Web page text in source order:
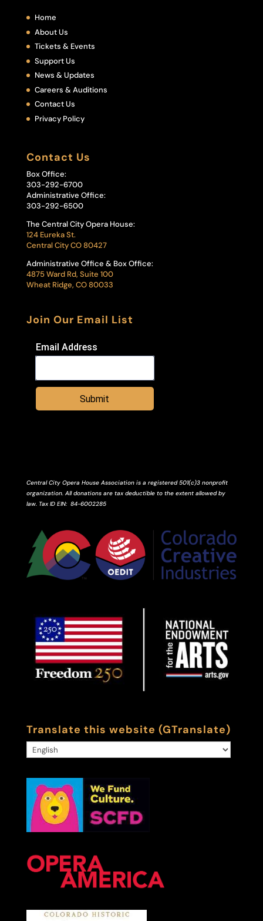
Home
About Us
Tickets & Events
Support Us
News & Updates
Careers & Auditions
Contact Us
Privacy Policy
Contact Us
Box Office:
303-292-6700
Administrative Office:
303-292-6500
The Central City Opera House:
124 Eureka St.
Central City CO 80427
Administrative Office & Box Office:
4875 Ward Rd, Suite 100
Wheat Ridge, CO 80033
Join Our Email List
Email Address
Submit
Central City Opera House Association is a registered 501(c)3 nonprofit
organization. All donations are tax deductible to the extent allowed by
law. Tax ID EIN: 84-6002285
Translate this website (GTranslate)